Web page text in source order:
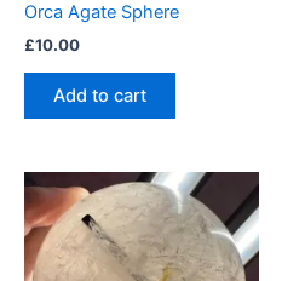
Orca Agate Sphere
£10.00
Add to cart